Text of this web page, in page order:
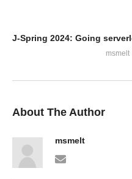
msmelt
About The Author
msmelt